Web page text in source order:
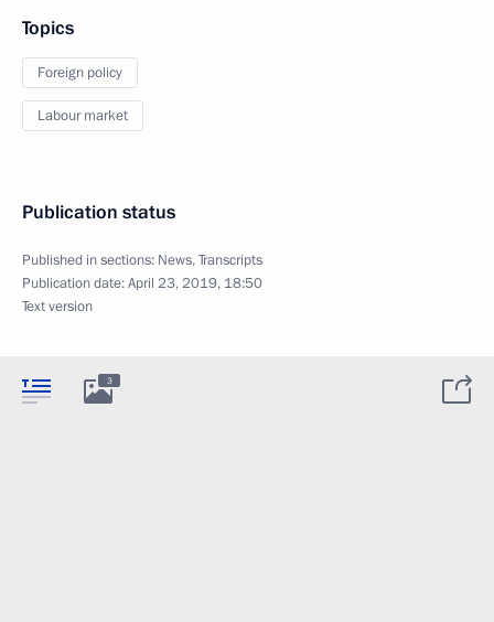
Topics
Foreign policy
Labour market
Publication status
Published in sections: News,Transcripts
Publication date:April 23, 2019, 18:50
Text version
3